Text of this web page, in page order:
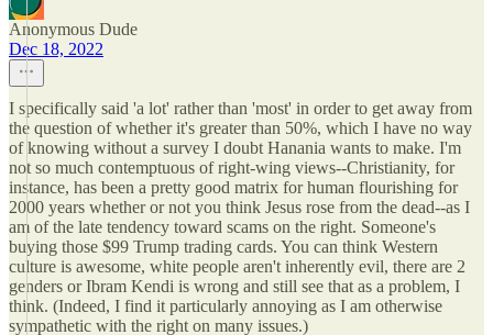
Anonymous Dude
Dec 18, 2022
I specifically said 'a lot' rather than 'most' in order to get away from
the question of whether it's greater than 50%, which I have no way
of knowing without a survey I doubt Hanania wants to make. I'm
not so much contemptuous of right-wing views--Christianity, for
instance, has been a pretty good matrix for human flourishing for
2000 years whether or not you think Jesus rose from the dead--as I
am of the late tendency toward scams on the right. Someone's
buying those $99 Trump trading cards. You can think Western
culture is awesome, white people aren't inherently evil, there are 2
genders or Ibram Kendi is wrong and still see that as a problem, I
think. (Indeed, I find it particularly annoying as I am otherwise
sympathetic with the right on many issues.)